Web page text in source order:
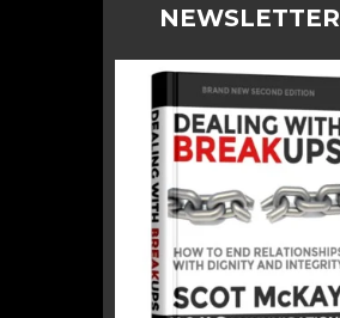
NEWSLETTER